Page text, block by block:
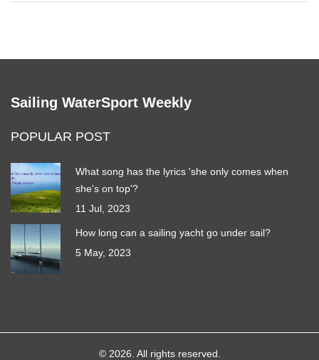
Sailing WaterSport Weekly
POPULAR POST
What song has the lyrics 'she only comes when
she's on top'?
11 Jul, 2023
How long can a sailing yacht go under sail?
5 May, 2023
© 2026. All rights reserved.